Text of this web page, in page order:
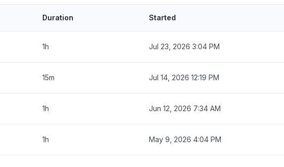
Duration Started
1h Jul 23, 2026 3:04 PM
15m Jul 14, 2026 12:19 PM
1h Jun 12, 2026 7:34 AM
1h May 9, 2026 4:04 PM